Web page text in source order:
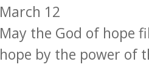
March 12
May the God of hope
hope by the power of